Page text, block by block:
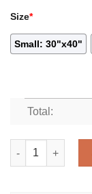
Size*
Small: 30"x40"
Total:
Boston Terrier